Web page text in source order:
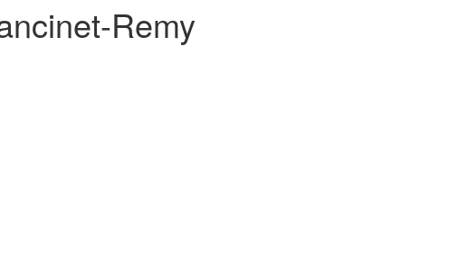
Remy